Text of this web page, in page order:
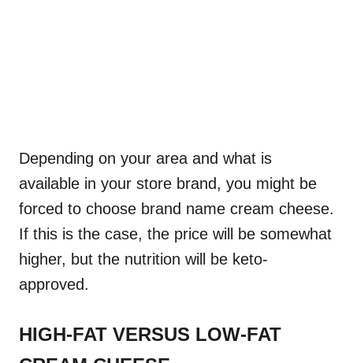
Depending on your area and what is
available in your store brand, you might be
forced to choose brand name cream cheese.
If this is the case, the price will be somewhat
higher, but the nutrition will be keto-
approved.
HIGH-FAT VERSUS LOW-FAT